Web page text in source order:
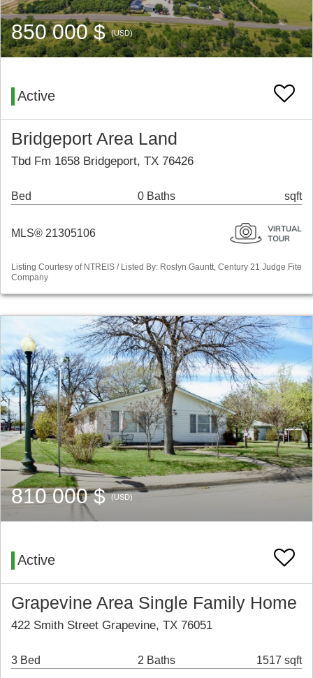
850 000 $(USD)
Active
Bridgeport Area Land
Tbd Fm 1658 Bridgeport, TX 76426
Bed 0 Baths sqft
MLS® 21305106
Listing Courtesy of NTREIS / Listed By: Roslyn Gauntt, Century 21 Judge Fite
Company
810 000 $(USD)
Active
Grapevine Area Single Family Home
422 Smith Street Grapevine, TX 76051
3 Bed 2 Baths 1517 sqft